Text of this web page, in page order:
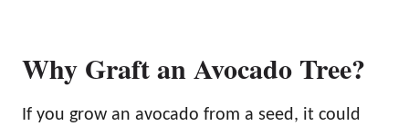
Why Graft an Avocado Tree?
If you grow an avocado from a seed, it could